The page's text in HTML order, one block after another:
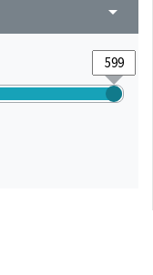
arrow_drop_down